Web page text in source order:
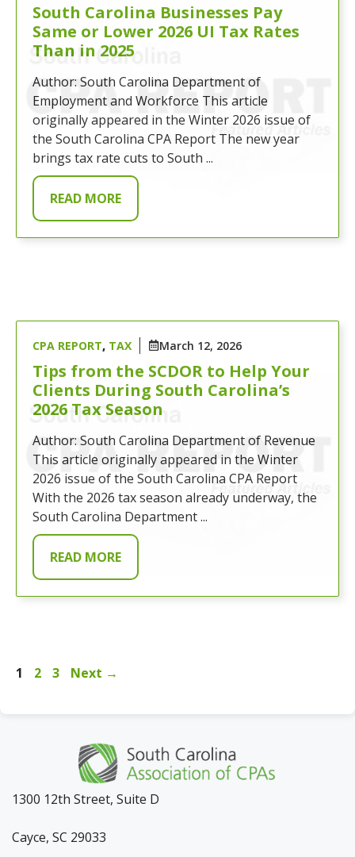
South Carolina Businesses Pay
Same or Lower 2026 UI Tax Rates
Than in 2025
Author: South Carolina Department of
Employment and Workforce This article
originally appeared in the Winter 2026 issue of
the South Carolina CPA Report The new year
brings tax rate cuts to South ...
READ MORE
CPA REPORT, TAX March 12, 2026
Tips from the SCDOR to Help Your
Clients During South Carolina’s
2026 Tax Season
Author: South Carolina Department of Revenue
This article originally appeared in the Winter
2026 issue of the South Carolina CPA Report
With the 2026 tax season already underway, the
South Carolina Department ...
READ MORE
Page
1 Page
2 Page
3 Next →
1300 12th Street, Suite D
Cayce, SC 29033